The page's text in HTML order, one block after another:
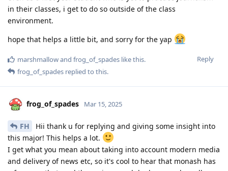
in their classes, i get to do so outside of the class
environment.
hope that helps a little bit, and sorry for the yap
Reply
marshmallowand frog_of_spades like this.
frog_of_spades replied to this.
frog_of_spades Mar 15, 2025
FH
Hii thank u for replying and giving some insight into
this major! This helps a lot.
I get what you mean about taking into account modern media
and delivery of news etc, so it's cool to hear that monash has